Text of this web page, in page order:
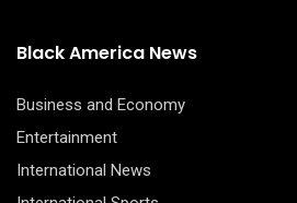
Black America News
Business and Economy
Entertainment
International News